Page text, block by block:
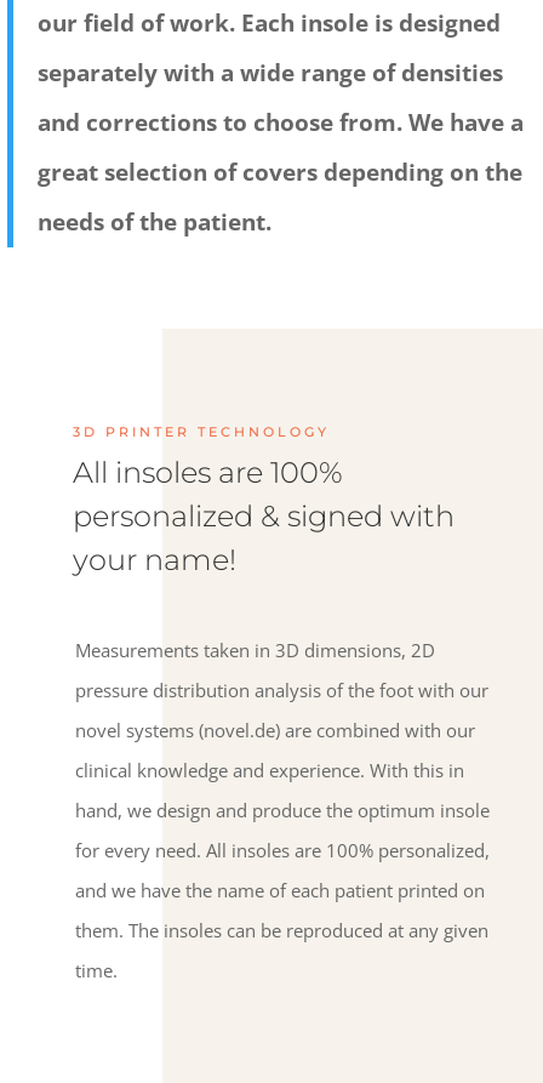
our field of work. Each insole is designed
separately with a wide range of densities
and corrections to choose from. We have a
great selection of covers depending on the
needs of the patient.
3D PRINTER TECHNOLOGY
All insoles are 100%
personalized & signed with
your name!
Measurements taken in 3D dimensions, 2D
pressure distribution analysis of the foot with our
novel systems (novel.de) are combined with our
clinical knowledge and experience. With this in
hand, we design and produce the optimum insole
for every need. All insoles are 100% personalized,
and we have the name of each patient printed on
them. The insoles can be reproduced at any given
time.